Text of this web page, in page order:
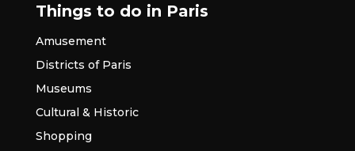
Things to do in Paris
Amusement
Districts of Paris
Museums
Cultural & Historic
Shopping